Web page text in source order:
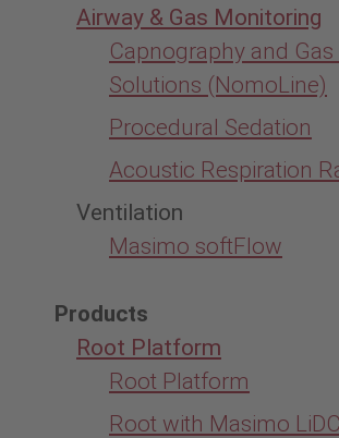
Airway & Gas Monitoring
Capnography and
Solutions (NomoLine)
Procedural Sedation
Acoustic Respiration
Ventilation
Masimo softFlow
Products
Root Platform
Root Platform
Root with Masimo